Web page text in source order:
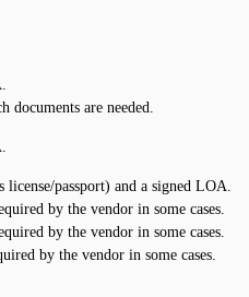
documents are needed.
passport) and a signed LOA.
by the vendor in some cases.
by the vendor in some cases.
by the vendor in some cases.